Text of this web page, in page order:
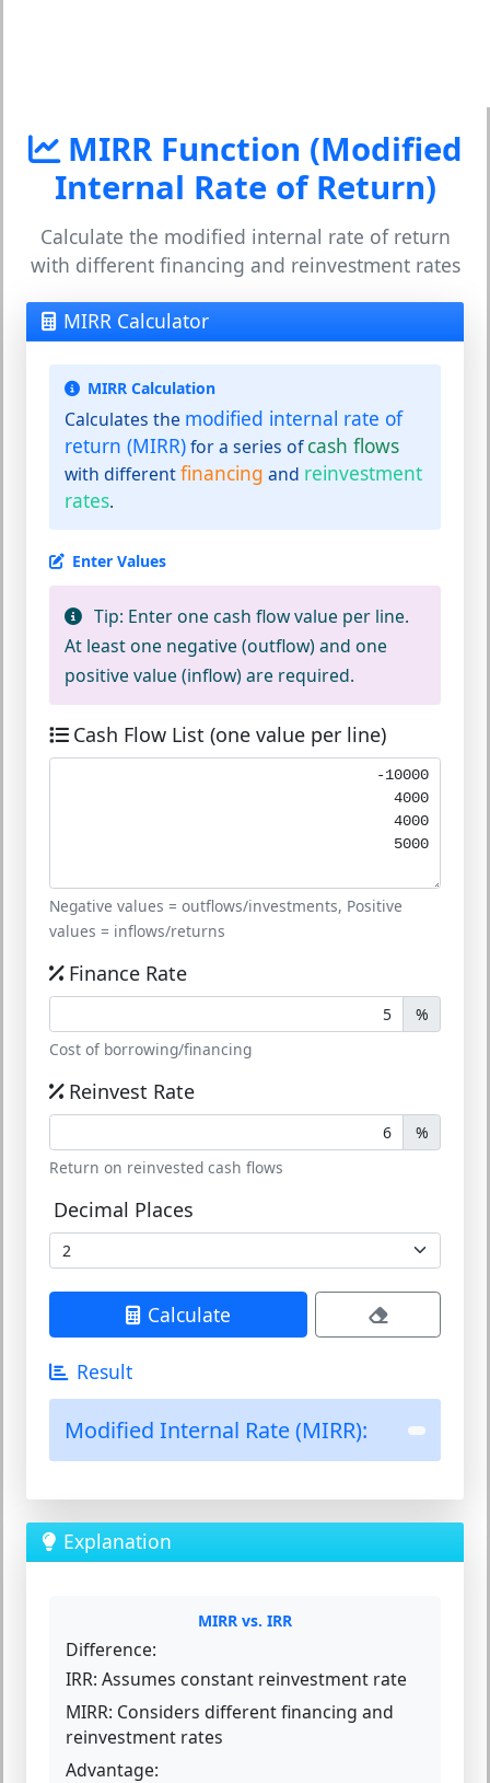
MIRR Function (Modified
Internal Rate of Return)
Calculate the modified internal rate of return
with different financing and reinvestment rates
MIRR Calculator
MIRR Calculation
Calculates the modified internal rate of
return (MIRR)for a series ofcash flows
with differentfinancing and reinvestment
rates.
Enter Values
Tip: Enter one cash flow value per line.
At least one negative (outflow) and one
positive value (inflow) are required.
Cash Flow List (one value per line)
Negative values = outflows/investments, Positive
values = inflows/returns
Finance Rate
%
Cost of borrowing/financing
Reinvest Rate
%
Return on reinvested cash flows
Decimal Places
Calculate
Result
Modified Internal Rate (MIRR):
Explanation
MIRR vs. IRR
Difference:
IRR: Assumes constant reinvestment rate
MIRR: Considers different financing and
reinvestment rates
Advantage: